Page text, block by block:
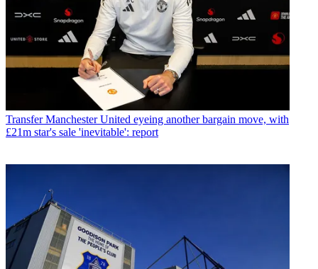
Transfer Manchester United eyeing another bargain move, with
£21m star's sale 'inevitable': report